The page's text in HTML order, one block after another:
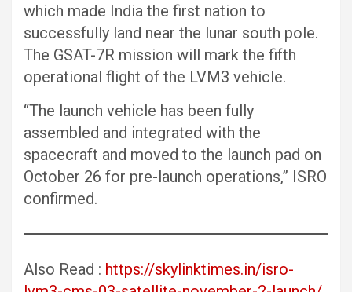
which made India the first nation to
successfully land near the lunar south pole.
The GSAT-7R mission will mark the fifth
operational flight of the LVM3 vehicle.
“The launch vehicle has been fully
assembled and integrated with the
spacecraft and moved to the launch pad on
October 26 for pre-launch operations,” ISRO
confirmed.
Also Read : https://skylinktimes.in/isro-